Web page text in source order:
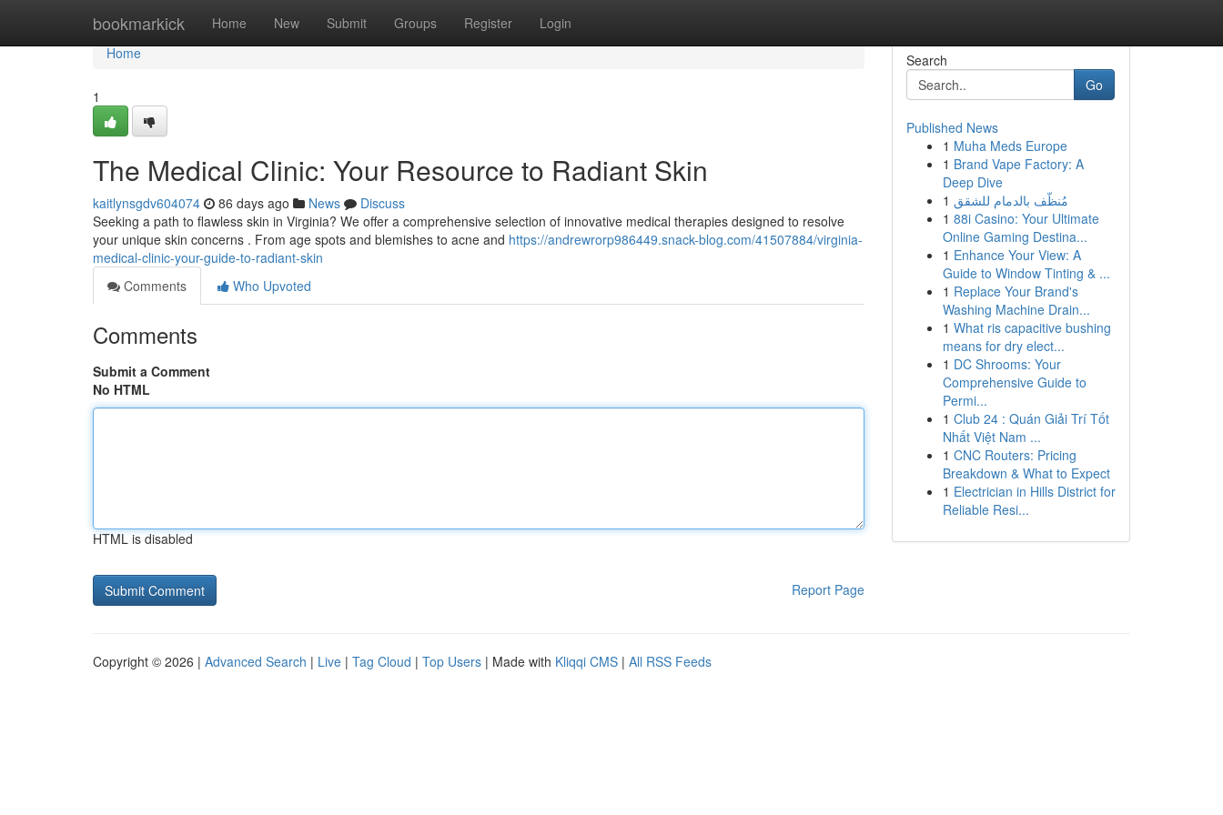
bookmarkick Home New Submit Groups Register Login
Home
Home
1
The Medical Clinic: Your Resource to Radiant Skin
kaitlynsgdv604074 86 days ago News
Discuss
Seeking a path to flawless skin in Virginia? We offer a comprehensive selection of innovative medical therapies designed to resolve
your unique skin concerns . From age spots and blemishes to acne and https://andrewrorp986449.snack-blog.com/41507884/virginia-
medical-clinic-your-guide-to-radiant-skin
Comments
Who Upvoted
Comments
Submit a Comment
No HTML
HTML is disabled
Report Page
Search
Go
Published News
1 Muha Meds Europe
1 Brand Vape Factory: A
Deep Dive
1 مُنظّف بالدمام للشقق
1 88i Casino: Your Ultimate
Online Gaming Destina...
1 Enhance Your View: A
Guide to Window Tinting & ...
1 Replace Your Brand's
Washing Machine Drain...
1 What ris capacitive bushing
means for dry elect...
1 DC Shrooms: Your
Comprehensive Guide to
Permi...
1 Club 24 : Quán Giải Trí Tốt
Nhất Việt Nam ...
1 CNC Routers: Pricing
Breakdown & What to Expect
1 Electrician in Hills District for
Reliable Resi...
Copyright © 2026 | Advanced Search | Live | Tag Cloud | Top Users | Made with Kliqqi CMS | All RSS Feeds